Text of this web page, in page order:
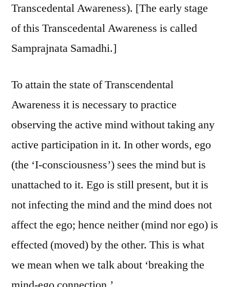
Transcedental Awareness). [The early stage
of this Transcedental Awareness is called
Samprajnata Samadhi.]
To attain the state of Transcendental
Awareness it is necessary to practice
observing the active mind without taking any
active participation in it. In other words, ego
(the ‘I-consciousness’) sees the mind but is
unattached to it. Ego is still present, but it is
not infecting the mind and the mind does not
affect the ego; hence neither (mind nor ego) is
effected (moved) by the other. This is what
we mean when we talk about ‘breaking the